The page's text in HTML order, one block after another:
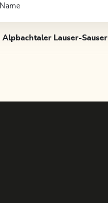
Name
Alpbachtaler Lauser-Sauser